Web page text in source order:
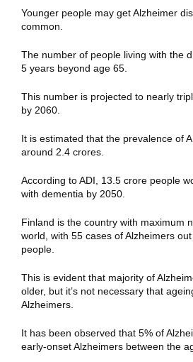
Younger people may get Alzheimer
common.
The number of people living with the
5 years beyond age 65.
This number is projected to nearly
by 2060.
It is estimated that the prevalence of
around 2.4 crores.
According to ADI, 13.5 crore people
with dementia by 2050.
Finland is the country with maximum
world, with 55 cases of Alzheimers
people.
This is evident that majority of
older, but it’s not necessary that
Alzheimers.
It has been observed that 5% of
early-onset Alzheimers between the